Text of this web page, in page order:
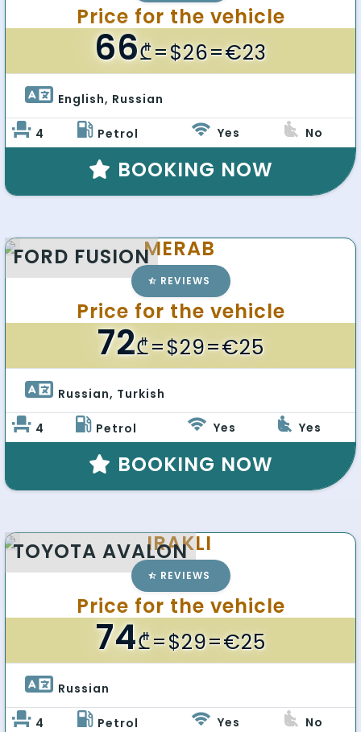
Price for the vehicle
66₾=$26=€23
English, Russian
4 Petrol Yes No
BOOKING NOW
FORD FUSIONMERAB
REVIEWS
Price for the vehicle
72₾=$29=€25
Russian, Turkish
4 Petrol Yes Yes
BOOKING NOW
TOYOTA AVALON
IRAKLI
REVIEWS
Price for the vehicle
74₾=$29=€25
Russian
4 Petrol Yes No